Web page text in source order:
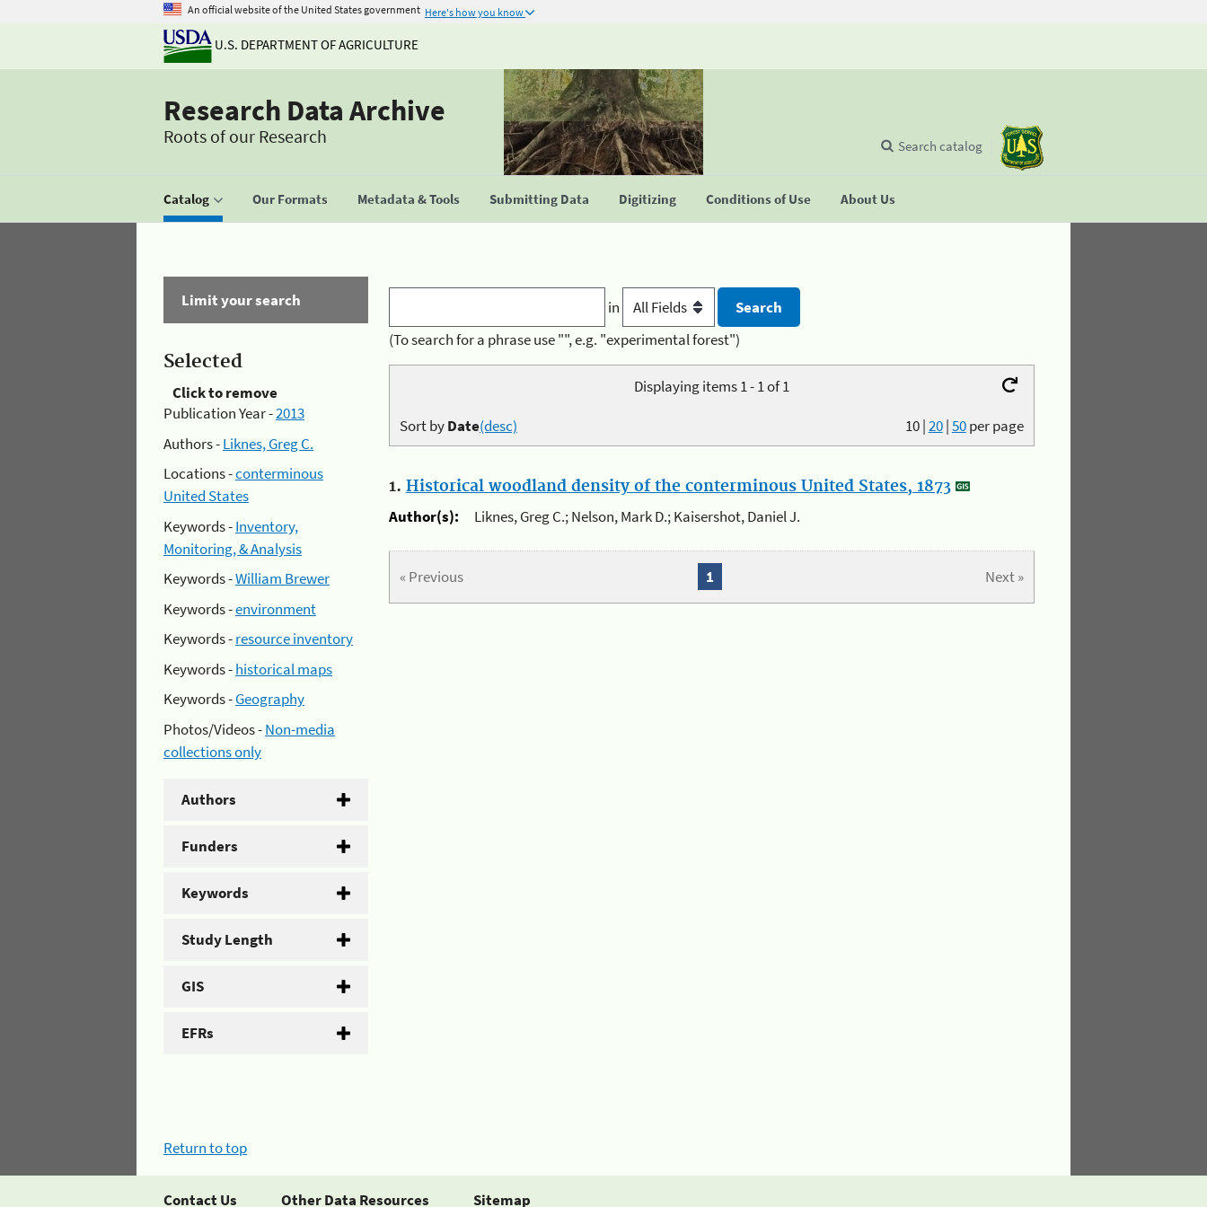
An official website of the United States government Here's how you know
U.S. DEPARTMENT OF AGRICULTURE
Research Data Archive
Roots of our Research
Catalog Our Formats Metadata & Tools Submitting Data Digitizing Conditions of Use About Us
Search catalog
Limit your search
Selected
Click to remove
Publication Year -2013
Authors -Liknes, Greg C.
Locations -conterminous
United States
Keywords -Inventory,
Monitoring, & Analysis
Keywords -William Brewer
Keywords -environment
Keywords -resource inventory
Keywords -historical maps
Keywords -Geography
Photos/Videos -Non-media
collections only
Authors
Funders
Keywords
Study Length
GIS
EFRs
in
(To search for a phrase use "", e.g. "experimental forest")
Displaying items 1 - 1 of 1
10|20|50per page
Sort byDate(desc)
1. Historical woodland density of the conterminous United States, 1873
Author(s):
Liknes, Greg C.; Nelson, Mark D.; Kaisershot, Daniel J.
« Previous Next »
1
Return to top
Contact Us Other Data Resources Sitemap